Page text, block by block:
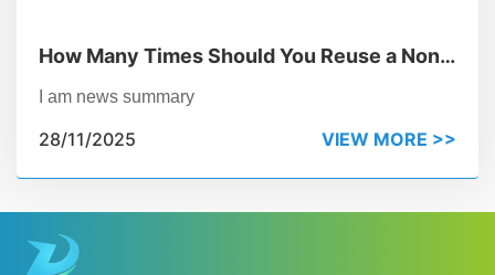
How Many Times Should You Reuse a Non
Woven Bag to Beat Plastic?
I am news summary
28/11/2025 VIEW MORE >>